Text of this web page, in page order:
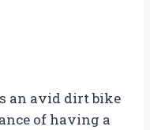
an avid dirt bike
of having a